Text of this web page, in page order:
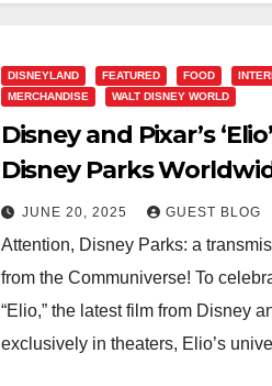
DISNEYLAND FEATURED FOOD
MERCHANDISE
WALT DISNEY WORLD
Disney and Pixar’s
Disney Parks
JUNE 20, 2025 GUEST BLOG
Attention, Disney Parks: a
from the Communiverse! To
“Elio,” the latest film from Disney
exclusively in theaters, Elio’s